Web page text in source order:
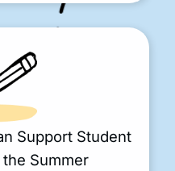
Support Student
Summer